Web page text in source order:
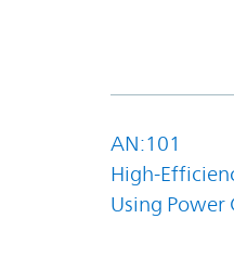
AN:101
High-
Using Power